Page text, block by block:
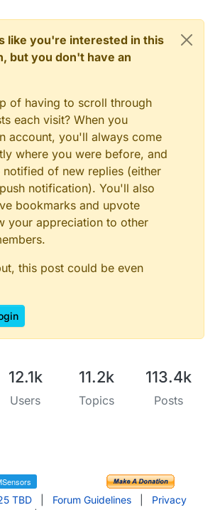
like you're interested in this
but you don't have an
of having to scroll through
each visit? When you
account, you'll always come
where you were before, and
of new replies (either
notification). You'll also
bookmarks and upvote
your appreciation to other
this post could be even
12.1k
Users
11.2k
Topics
113.4k
Posts
TBD Forum Guidelines
Privacy